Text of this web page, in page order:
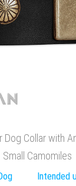
Dog Collar with
Small Camomiles
Intended